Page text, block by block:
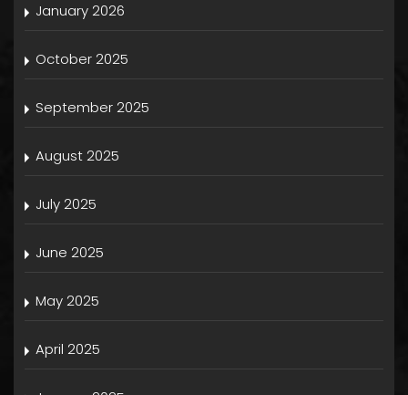
January 2026
October 2025
September 2025
August 2025
July 2025
June 2025
May 2025
April 2025